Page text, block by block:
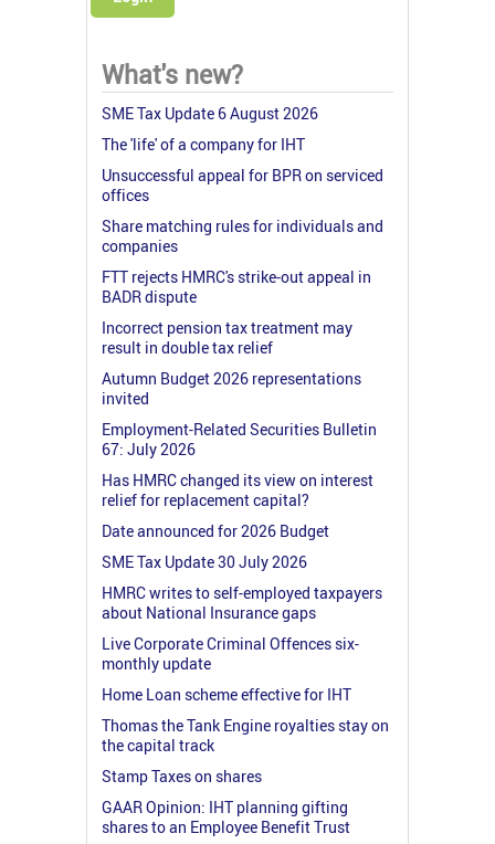
What's new?
SME Tax Update 6 August 2026
The 'life' of a company for IHT
Unsuccessful appeal for BPR on serviced
offices
Share matching rules for individuals and
companies
FTT rejects HMRC's strike-out appeal in
BADR dispute
Incorrect pension tax treatment may
result in double tax relief
Autumn Budget 2026 representations
invited
Employment-Related Securities Bulletin
67: July 2026
Has HMRC changed its view on interest
relief for replacement capital?
Date announced for 2026 Budget
SME Tax Update 30 July 2026
HMRC writes to self-employed taxpayers
about National Insurance gaps
Live Corporate Criminal Offences six-
monthly update
Home Loan scheme effective for IHT
Thomas the Tank Engine royalties stay on
the capital track
Stamp Taxes on shares
GAAR Opinion: IHT planning gifting
shares to an Employee Benefit Trust